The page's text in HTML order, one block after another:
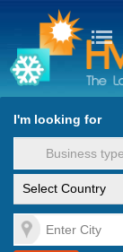
to Content
I'm looking for